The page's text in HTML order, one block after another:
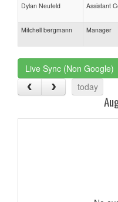
Dylan Neufeld
Assistant
Mitchell bergmann
Manager
Live Sync (Non Google)
today